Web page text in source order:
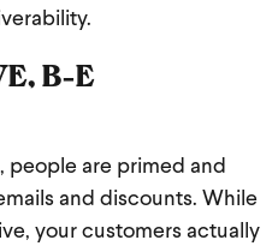
B-E
people are primed and
and discounts. While
your customers actually